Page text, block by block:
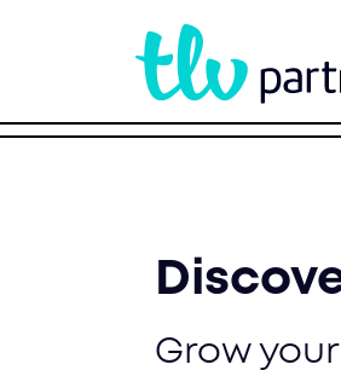
Grow